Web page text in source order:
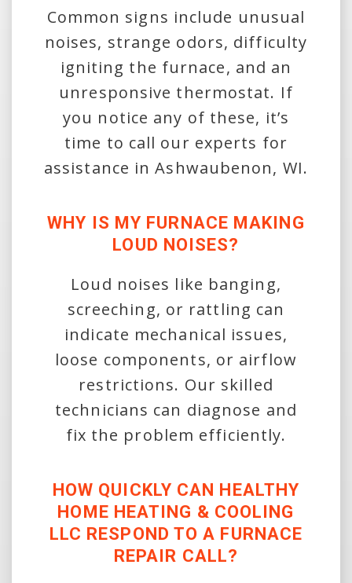
Common signs include unusual
noises, strange odors, difficulty
igniting the furnace, and an
unresponsive thermostat. If
you notice any of these, it’s
time to call our experts for
assistance in Ashwaubenon, WI.
WHY IS MY FURNACE MAKING
LOUD NOISES?
Loud noises like banging,
screeching, or rattling can
indicate mechanical issues,
loose components, or airflow
restrictions. Our skilled
technicians can diagnose and
fix the problem efficiently.
HOW QUICKLY CAN HEALTHY
HOME HEATING & COOLING
LLC RESPOND TO A FURNACE
REPAIR CALL?